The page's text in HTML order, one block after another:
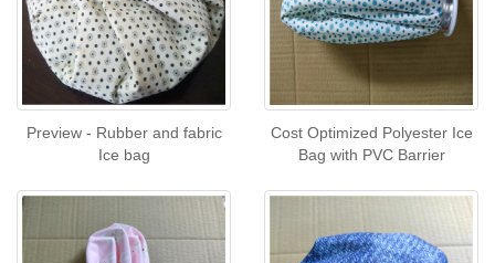
Preview - Rubber and fabric
Ice bag
Cost Optimized Polyester Ice
Bag with PVC Barrier